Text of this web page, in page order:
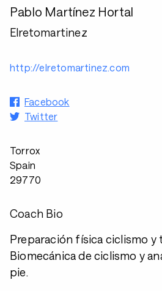
Pablo Martínez Hortal
Elretomartinez
http://elretomartinez.com
Facebook
Twitter
Torrox
Spain
29770
Coach Bio
Preparación física ciclismo y
Biomecánica de ciclismo y
pie.